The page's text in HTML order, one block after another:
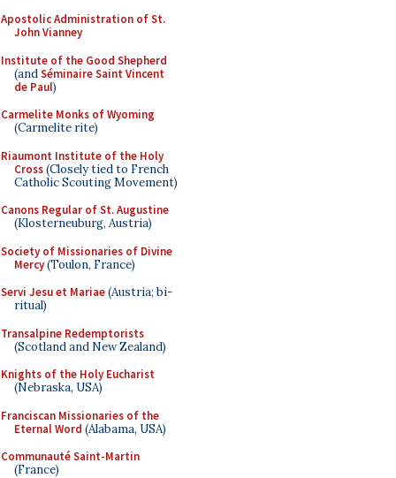
Apostolic Administration of St.
John Vianney
Institute of the Good Shepherd
(andSéminaire Saint Vincent
de Paul)
Carmelite Monks of Wyoming
(Carmelite rite)
Riaumont Institute of the Holy
Cross(Closely tied to French
Catholic Scouting Movement)
Canons Regular of St. Augustine
(Klosterneuburg, Austria)
Society of Missionaries of Divine
Mercy(Toulon, France)
Servi Jesu et Mariae(Austria; bi-
ritual)
Transalpine Redemptorists
(Scotland and New Zealand)
Knights of the Holy Eucharist
(Nebraska, USA)
Franciscan Missionaries of the
Eternal Word (Alabama, USA)
Communauté Saint-Martin
(France)